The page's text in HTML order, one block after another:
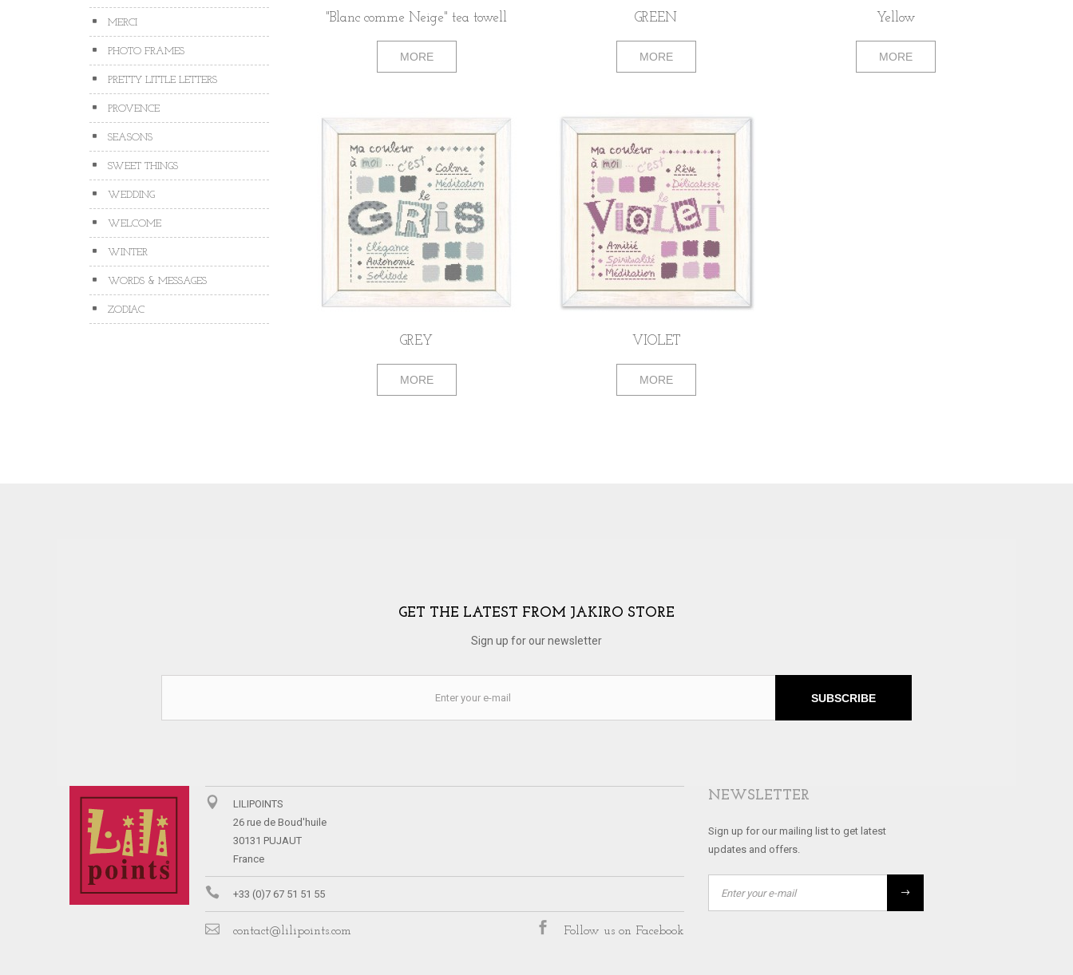
"Blanc comme Neige" tea towell
MORE
GREEN
MORE
Yellow
MORE
GREY
MORE
VIOLET
MORE
MERCI
PHOTO FRAMES
PRETTY LITTLE LETTERS
PROVENCE
SEASONS
SWEET THINGS
WEDDING
WELCOME
WINTER
WORDS & MESSAGES
ZODIAC
GET THE LATEST FROM JAKIRO STORE
Sign up for our newsletter
SUBSCRIBE
LILIPOINTS
26 rue de Boud'huile
30131 PUJAUT
France
+33 (0)7 67 51 51 55
contact@lilipoints.com Follow us on Facebook
NEWSLETTER
Sign up for our mailing list to get latest
updates and offers.